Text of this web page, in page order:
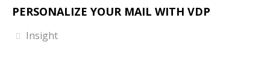
PERSONALIZE YOUR MAIL WITH VDP
Insight